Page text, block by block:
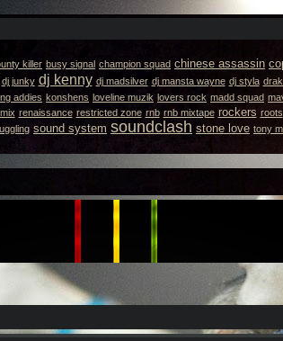
killer busy signal champion squad chinese assassin
dj junky dj kenny dj madsilver dj mansta wayne dj styla
addies konshens loveline muzik lovers rock madd squad
renaissance restricted zone rnb rnb mixtape rockers roots
sound system soundclash stone love tony